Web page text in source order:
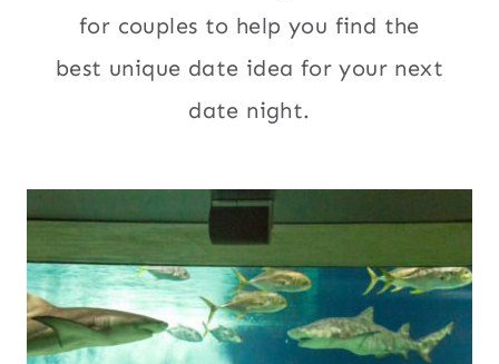
for couples to help you find the
best unique date idea for your next
date night.